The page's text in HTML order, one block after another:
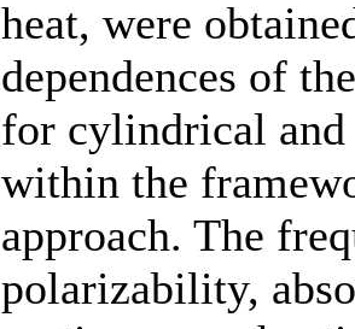
heat, were
dependences of
for cylindrical and
within the
approach. The
polarizability,